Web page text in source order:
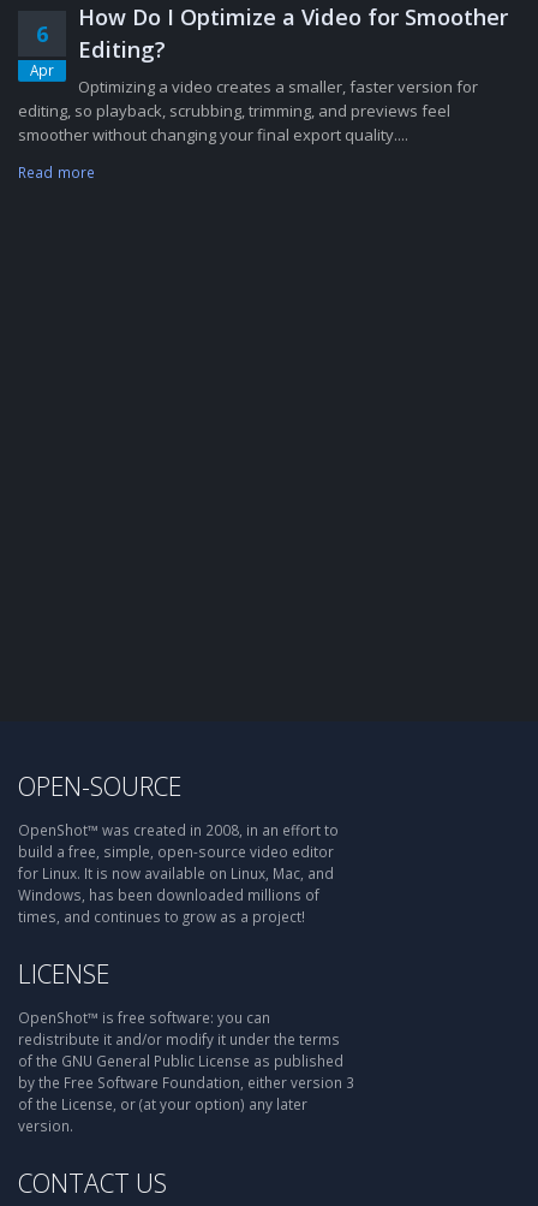
6
Apr
How Do I Optimize a Video for Smoother
Editing?
Optimizing a video creates a smaller, faster version for
editing, so playback, scrubbing, trimming, and previews feel
smoother without changing your final export quality....
Read more
OPEN-SOURCE
OpenShot™ was created in 2008, in an effort to
build a free, simple, open-source video editor
for Linux. It is now available on Linux, Mac, and
Windows, has been downloaded millions of
times, and continues to grow as a project!
LICENSE
OpenShot™ is free software: you can
redistribute it and/or modify it under the terms
of the GNU General Public License as published
by the Free Software Foundation, either version 3
of the License, or (at your option) any later
version.
CONTACT US